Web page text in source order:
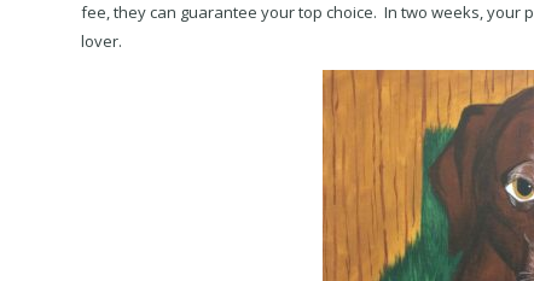
fee, they can guarantee your top choice. In two weeks, your
lover.